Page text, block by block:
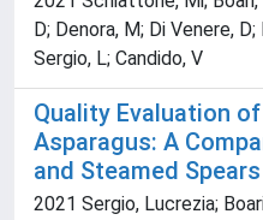
D; Denora, M; Di Venere,
Sergio, L; Candido, V
Quality Evaluation
Asparagus: A
and Steamed Spears
2021 Sergio, Lucrezia;